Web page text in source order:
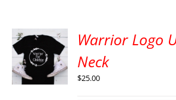
Warrior Logo
Neck
$25.00